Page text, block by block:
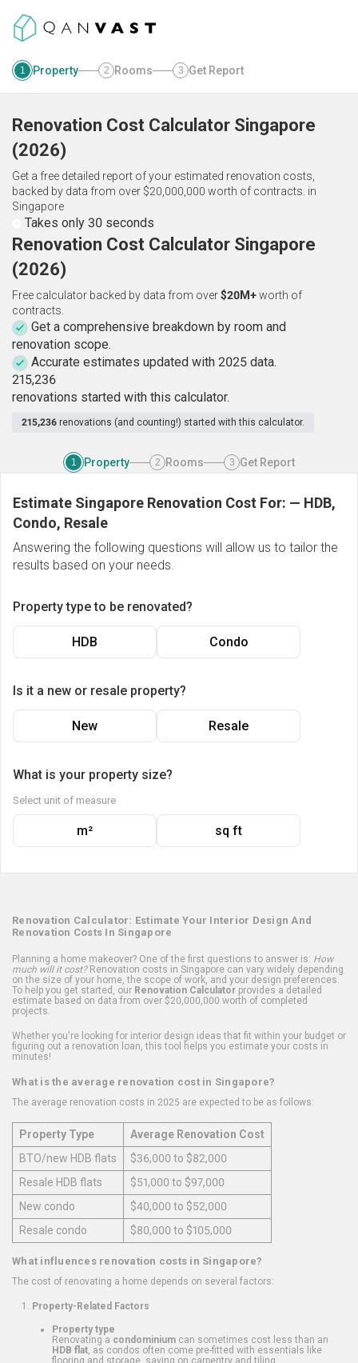
1 Property 2 Rooms 3 Get Report
Renovation Cost Calculator Singapore
(2026)
Get a free detailed report of your estimated renovation costs,
backed by data from over $20,000,000 worth of contracts. in
Singapore
Takes only 30 seconds
Renovation Cost Calculator Singapore
(2026)
Free calculator backed by data from over$20M+worth of
contracts.
Get a comprehensive breakdown by room and
renovation scope.
Accurate estimates updated with 2025 data.
215,236
renovations started with this calculator.
215,236 renovations (and counting!) started with this calculator.
1 Property 2 Rooms 3 Get Report
Estimate Singapore Renovation Cost For: — HDB,
Condo, Resale
Answering the following questions will allow us to tailor the
results based on your needs.
Property type to be renovated?
HDB Condo
Is it a new or resale property?
New Resale
What is your property size?
Select unit of measure
m² sq ft
Renovation Calculator: Estimate Your Interior Design And
Renovation Costs In Singapore
Planning a home makeover? One of the first questions to answer is: How
much will it cost?Renovation costs in Singapore can vary widely depending
on the size of your home, the scope of work, and your design preferences.
To help you get started, our Renovation Calculator provides a detailed
estimate based on data from over $20,000,000 worth of completed
projects.
Whether you're looking for interior design ideas that fit within your budget or
figuring out a renovation loan, this tool helps you estimate your costs in
minutes!
What is the average renovation cost in Singapore?
The average renovation costs in 2025 are expected to be as follows:
Property Type
Average Renovation Cost
BTO/new HDB flats
$36,000 to $82,000
Resale HDB flats
$51,000 to $97,000
New condo
$40,000 to $52,000
Resale condo
$80,000 to $105,000
What influences renovation costs in Singapore?
The cost of renovating a home depends on several factors:
Property-Related Factors
Property type
Renovating a condominium can sometimes cost less than an
HDB flat , as condos often come pre-fitted with essentials like
flooring and storage, saving on carpentry and tiling.